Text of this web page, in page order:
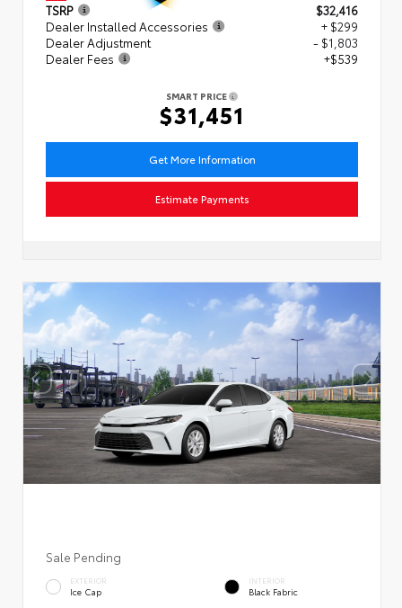
TSRP
$32,416
Dealer Installed Accessories
+ $299
Dealer Adjustment
- $1,803
Dealer Fees
+$539
SMART PRICE
$31,451
Get More Information
Estimate Payments
Sale Pending
EXTERIOR
Ice Cap
INTERIOR
Black Fabric